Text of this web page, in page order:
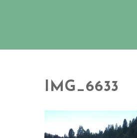
IMG_6633